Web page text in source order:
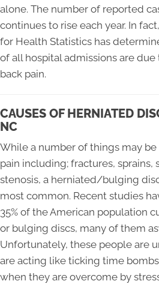
alone. The number of reported
continues to rise each year. In
for Health Statistics has
of all hospital admissions are
back pain.
CAUSES OF HERNIATED
NC
While a number of things may
pain including; fractures, sprains,
stenosis, a herniated/bulging
most common. Recent studies
35% of the American population
or bulging discs, many of them
Unfortunately, these people are
are acting like ticking time
when they are overcome by